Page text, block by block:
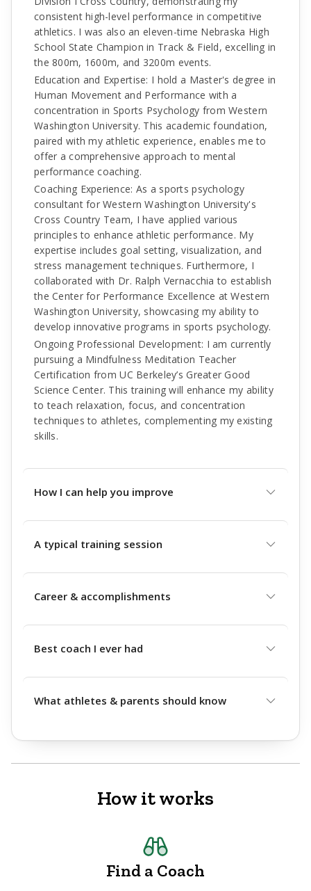
consistent high-level performance in competitive
athletics. I was also an eleven-time Nebraska High
School State Champion in Track & Field, excelling in
the 800m, 1600m, and 3200m events.
Education and Expertise: I hold a Master's degree in
Human Movement and Performance with a
concentration in Sports Psychology from Western
Washington University. This academic foundation,
paired with my athletic experience, enables me to
offer a comprehensive approach to mental
performance coaching.
Coaching Experience: As a sports psychology
consultant for Western Washington University's
Cross Country Team, I have applied various
principles to enhance athletic performance. My
expertise includes goal setting, visualization, and
stress management techniques. Furthermore, I
collaborated with Dr. Ralph Vernacchia to establish
the Center for Performance Excellence at Western
Washington University, showcasing my ability to
develop innovative programs in sports psychology.
Ongoing Professional Development: I am currently
pursuing a Mindfulness Meditation Teacher
Certification from UC Berkeley’s Greater Good
Science Center. This training will enhance my ability
to teach relaxation, focus, and concentration
techniques to athletes, complementing my existing
skills.
How I can help you improve
A typical training session
Career & accomplishments
Best coach I ever had
What athletes & parents should know
How it works
Find a Coach